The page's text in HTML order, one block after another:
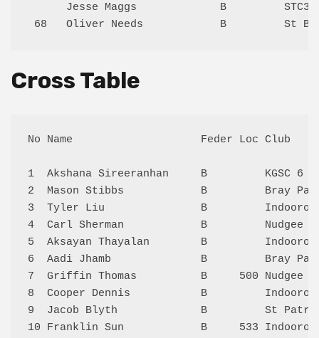
Jesse Maggs             B         STC3
Cross Table
No Name                    Feder Loc
1  Akshana Sireeranhan     B         KGSC 6
2  Mason Stibbs            B         Bray Park
3  Tyler Liu               B         Indooroopilly
4  Carl Sherman            B         Nudgee 5
5  Aksayan Thayalan        B
6  Aadi Jhamb              B         Bray Park
7  Griffin Thomas          B     500 Nudgee
8  Cooper Dennis           B
9  Jacob Blyth             B         St Patricks
10 Franklin Sun            B     533